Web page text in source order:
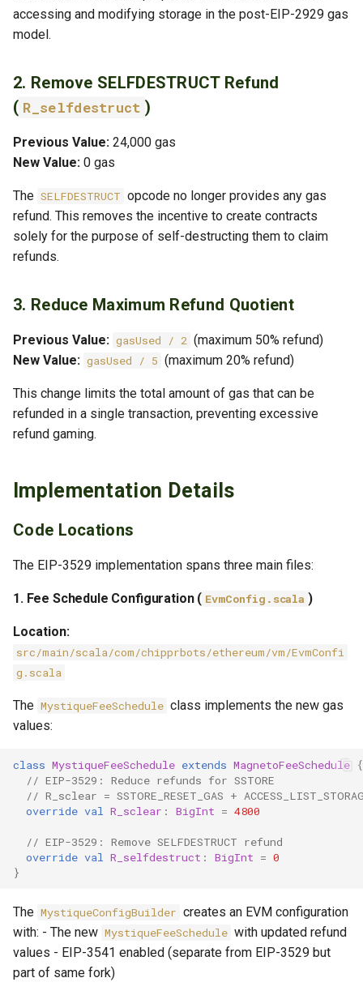
accessing and modifying storage in the post-EIP-2929 gas
model.
2. Remove SELFDESTRUCT Refund
( R_selfdestruct )
Previous Value: 24,000 gas
New Value: 0 gas
The SELFDESTRUCT opcode no longer provides any gas
refund. This removes the incentive to create contracts
solely for the purpose of self-destructing them to claim
refunds.
3. Reduce Maximum Refund Quotient
Previous Value: gasUsed / 2 (maximum 50% refund)
New Value: gasUsed / 5 (maximum 20% refund)
This change limits the total amount of gas that can be
refunded in a single transaction, preventing excessive
refund gaming.
Implementation Details
Code Locations
The EIP-3529 implementation spans three main files:
1. Fee Schedule Configuration ( EvmConfig.scala )
Location:
src/main/scala/com/chipprbots/ethereum/vm/EvmConfi
g.scala
The MystiqueFeeSchedule class implements the new gas
values:
class MystiqueFeeSchedule extends MagnetoFeeSchedule {
// EIP-3529: Reduce refunds for SSTORE
// R_sclear = SSTORE_RESET_GAS +
override val R_sclear : BigInt = 4800
// EIP-3529: Remove SELFDESTRUCT refund
override val R_selfdestruct : BigInt = 0
}
The MystiqueConfigBuilder creates an EVM configuration
with: - The new MystiqueFeeSchedule with updated refund
values - EIP-3541 enabled (separate from EIP-3529 but
part of same fork)